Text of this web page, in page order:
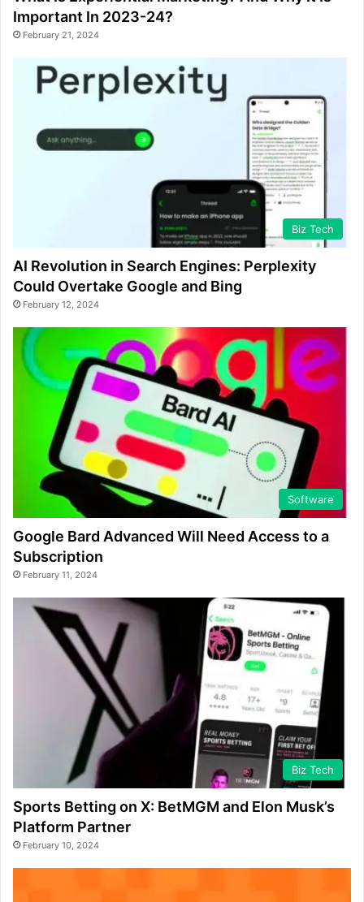
Important In 2023-24?
February 21, 2024
Biz Tech
AI Revolution in Search Engines: Perplexity
Could Overtake Google and Bing
February 12, 2024
Software
Google Bard Advanced Will Need Access to a
Subscription
February 11, 2024
Biz Tech
Sports Betting on X: BetMGM and Elon Musk’s
Platform Partner
February 10, 2024